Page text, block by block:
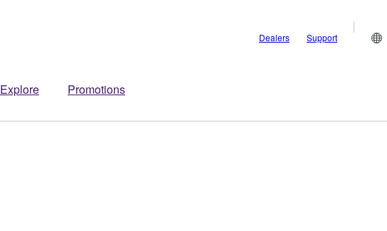
Explore Promotions
Dealers Support